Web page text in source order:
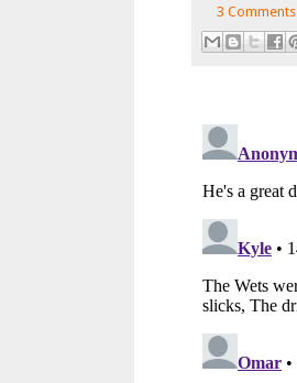
3 Comments